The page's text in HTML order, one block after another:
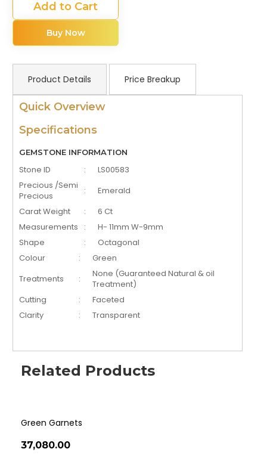
Add to Cart
Buy Now
Product Details Price Breakup
Quick Overview
Specifications
GEMSTONE INFORMATION
Stone ID :
LS00583
Precious /Semi
Precious
:
Emerald
Carat Weight
:
6 Ct
Measurements
:
H- 11mm W-9mm
Shape
:
Octagonal
Colour
:
Green
Treatments
:
None (Guaranteed Natural & oil
Treatment)
Cutting
:
Faceted
Clarity
: Transparent
Related Products
Green Garnets
₹37,080.00